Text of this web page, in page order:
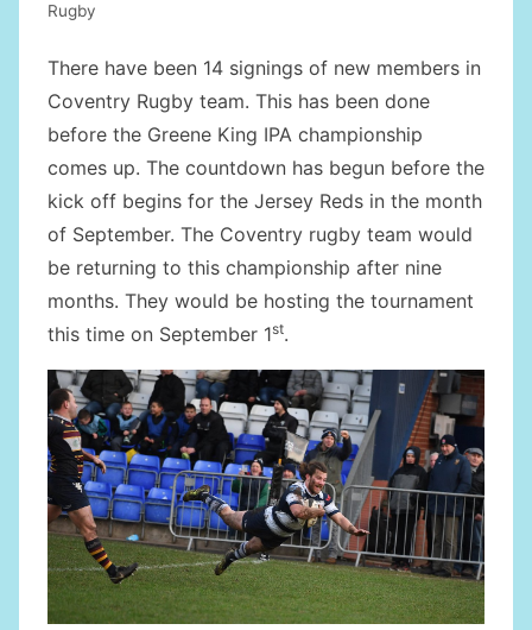
Rugby
There have been 14 signings of new members in
Coventry Rugby team. This has been done
before the Greene King IPA championship
comes up. The countdown has begun before the
kick off begins for the Jersey Reds in the month
of September. The Coventry rugby team would
be returning to this championship after nine
months. They would be hosting the tournament
this time on September 1st.